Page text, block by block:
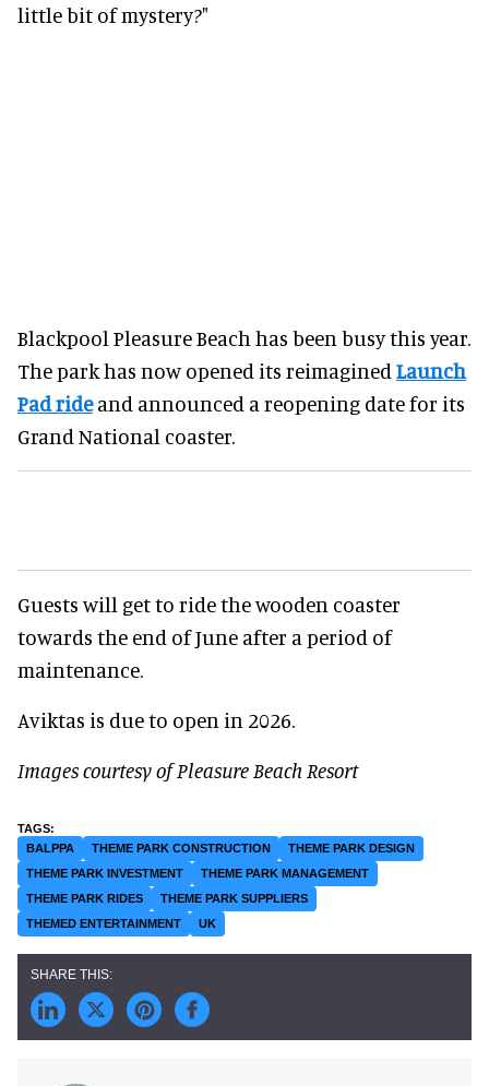
little bit of mystery?"
Blackpool Pleasure Beach has been busy this year.
The park has now opened its reimagined Launch
Pad rideand announced a reopening date for its
Grand National coaster.
Guests will get to ride the wooden coaster
towards the end of June after a period of
maintenance.
Aviktas is due to open in 2026.
Images courtesy of Pleasure Beach Resort
BALPPA THEME PARK CONSTRUCTION
THEME PARK DESIGN
THEME PARK INVESTMENT
THEME PARK MANAGEMENT
THEME PARK RIDES
THEME PARK SUPPLIERS
THEMED ENTERTAINMENT
UK